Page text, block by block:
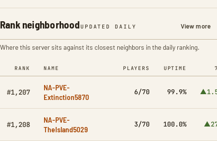
Rank neighborhood UPDATED DAILY View more
Where this server sits against its closest neighbors in the daily ranking.
RANK NAME PLAYERS UPTIME
#1,207
NA-PVE-
Extinction5870
6/70 99.9%
#1,208
NA-PVE-
TheIsland5029
3/70 100.0%